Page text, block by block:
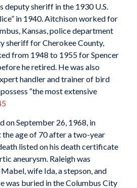
deputy sheriff in the 1930 U.S.
in 1940. Aitchison worked for
Kansas, police department
sheriff for Cherokee County,
from 1948 to 1955 for Spencer
he retired. He was also
handler and trainer of bird
“the most extensive
on September 26, 1968, in
the age of 70 after a two-year
listed on his death certificate
aneurysm. Raleigh was
wife Ida, a stepson, and
was buried in the Columbus City